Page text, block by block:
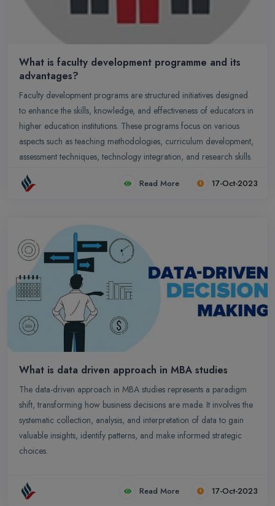
What is faculty development programme and its
advantages?
Faculty development programs are structured initiatives designed
to enhance the skills, knowledge, and effectiveness of educators in
higher education institutions. These programs focus on various
aspects such as teaching methodologies, curriculum development,
assessment techniques, technology integration, and research skills.
Read More 17-Oct-2023
What is data driven approach in MBA studies
The data-driven approach in MBA studies represents a paradigm
shift, transforming how business decisions are made. It involves the
systematic collection, analysis, and interpretation of data to gain
valuable insights, identify patterns, and make informed strategic
choices.
Read More 17-Oct-2023